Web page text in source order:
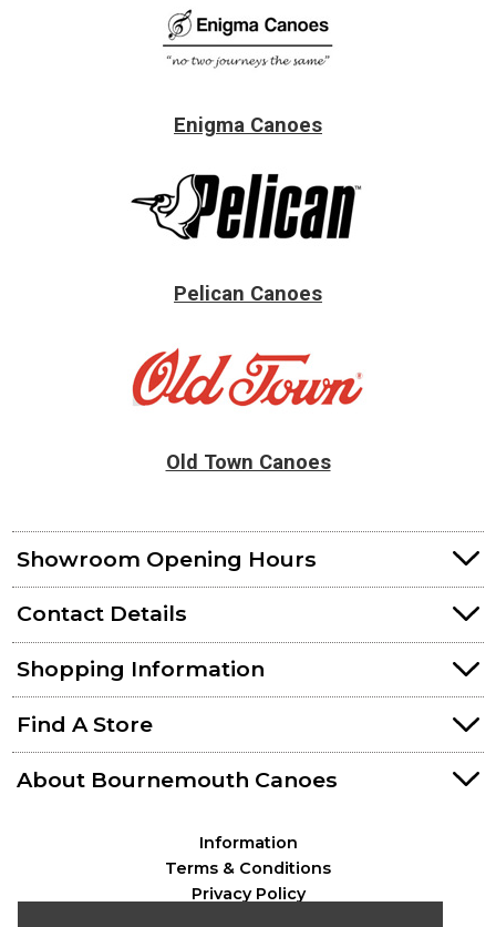
Enigma Canoes
Pelican Canoes
Old Town Canoes
Showroom Opening Hours
Contact Details
Shopping Information
Find A Store
About Bournemouth Canoes
Information
Terms & Conditions
Privacy Policy